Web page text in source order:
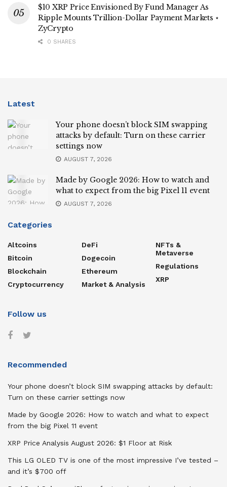
$10 XRP Price Envisioned By Fund Manager As
Ripple Mounts Trillion-Dollar Payment Markets ⋆
ZyCrypto
0 SHARES
Latest
Your phone doesn’t block SIM swapping
attacks by default: Turn on these carrier
settings now
AUGUST 7, 2026
Made by Google 2026: How to watch and
what to expect from the big Pixel 11 event
AUGUST 7, 2026
Categories
Altcoins
Bitcoin
Blockchain
Cryptocurrency
DeFi
Dogecoin
Ethereum
Market & Analysis
NFTs &
Metaverse
Regulations
XRP
Follow us
Recommended
Your phone doesn’t block SIM swapping attacks by default:
Turn on these carrier settings now
Made by Google 2026: How to watch and what to expect
from the big Pixel 11 event
XRP Price Analysis August 2026: $1 Floor at Risk
This LG OLED TV is one of the most impressive I’ve tested –
and it’s $700 off